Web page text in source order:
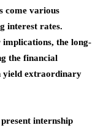
come various
interest rates.
implications, the long-
the financial
yield extraordinary
internship